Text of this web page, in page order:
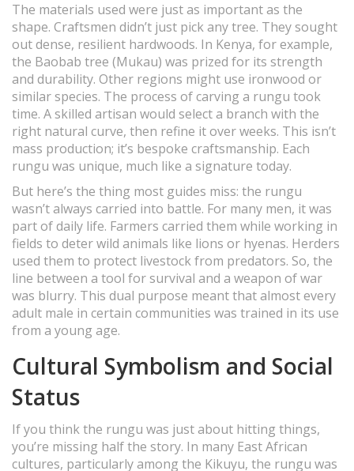
The materials used were just as important as the
shape. Craftsmen didn’t just pick any tree. They sought
out dense, resilient hardwoods. In Kenya, for example,
the Baobab tree (Mukau) was prized for its strength
and durability. Other regions might use ironwood or
similar species. The process of carving a rungu took
time. A skilled artisan would select a branch with the
right natural curve, then refine it over weeks. This isn’t
mass production; it’s bespoke craftsmanship. Each
rungu was unique, much like a signature today.
But here’s the thing most guides miss: the rungu
wasn’t always carried into battle. For many men, it was
part of daily life. Farmers carried them while working in
fields to deter wild animals like lions or hyenas. Herders
used them to protect livestock from predators. So, the
line between a tool for survival and a weapon of war
was blurry. This dual purpose meant that almost every
adult male in certain communities was trained in its use
from a young age.
Cultural Symbolism and Social
Status
If you think the rungu was just about hitting things,
you’re missing half the story. In many East African
cultures, particularly among the Kikuyu, the rungu was